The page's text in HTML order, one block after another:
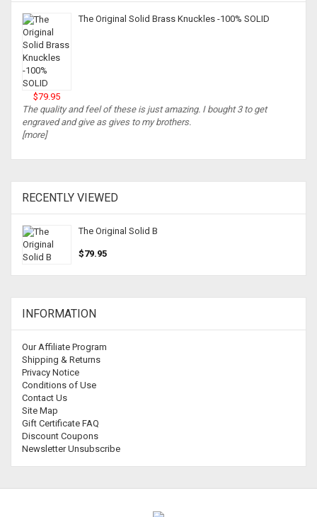
The Original Solid Brass Knuckles -100% SOLID
$79.95
The quality and feel of these is just amazing. I bought 3 to get
engraved and give as gives to my brothers.
[more]
RECENTLY VIEWED
The Original Solid B
$79.95
INFORMATION
Our Affiliate Program
Shipping & Returns
Privacy Notice
Conditions of Use
Contact Us
Site Map
Gift Certificate FAQ
Discount Coupons
Newsletter Unsubscribe